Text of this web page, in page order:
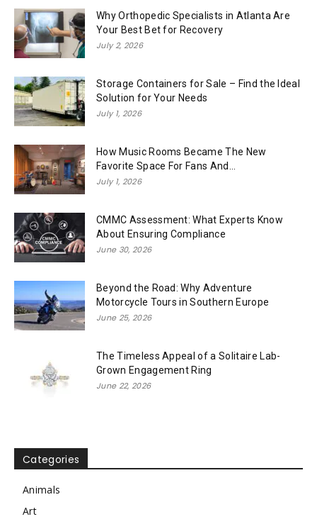
Why Orthopedic Specialists in Atlanta Are
Your Best Bet for Recovery
July 2, 2026
Storage Containers for Sale – Find the Ideal
Solution for Your Needs
July 1, 2026
How Music Rooms Became The New
Favorite Space For Fans And...
July 1, 2026
CMMC Assessment: What Experts Know
About Ensuring Compliance
June 30, 2026
Beyond the Road: Why Adventure
Motorcycle Tours in Southern Europe
June 25, 2026
The Timeless Appeal of a Solitaire Lab-
Grown Engagement Ring
June 22, 2026
Categories
Animals
Art